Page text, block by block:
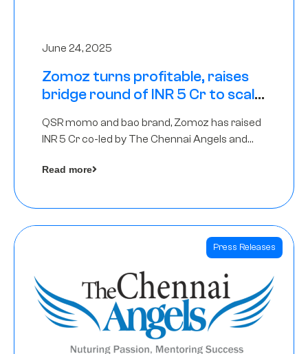
June 24, 2025
Zomoz turns profitable, raises
bridge round of INR 5 Cr to scale
QSR momo and bao brand, Zomoz has raised
INR 5 Cr co-led by The Chennai Angels and
tier 2 cities
Read more
Press Releases